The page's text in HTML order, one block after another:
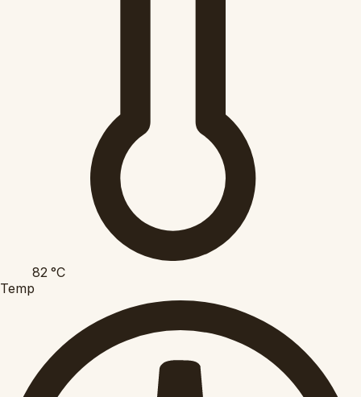
82°C
Temp